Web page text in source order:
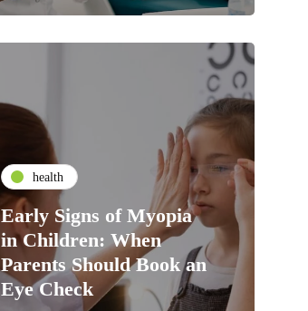
health
Early Signs of Myopia
in Children: When
Parents Should Book an
Eye Check